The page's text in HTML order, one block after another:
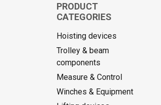
PRODUCT
CATEGORIES
Hoisting devices
Trolley & beam
components
Measure & Control
Winches & Equipment